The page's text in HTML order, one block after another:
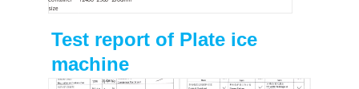
size
Test report of Plate ice
machine